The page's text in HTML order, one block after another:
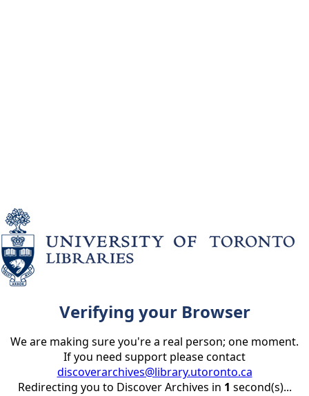
Verifying your Browser
We are making sure you're a real person; one moment.
If you need support please contact
discoverarchives@library.utoronto.ca
Redirecting you to Discover Archives in 1 second(s)...